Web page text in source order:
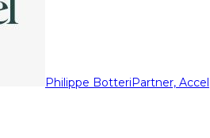
Philippe BotteriPartner, Accel